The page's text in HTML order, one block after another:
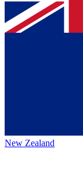
New Zealand